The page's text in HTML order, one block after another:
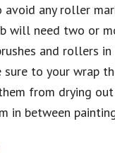
avoid any roller
will need two or
and rollers
sure to your wrap
from drying out
in between